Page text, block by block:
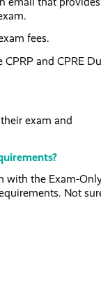
fees.
and CPRE
exam and
with the Exam-
Not